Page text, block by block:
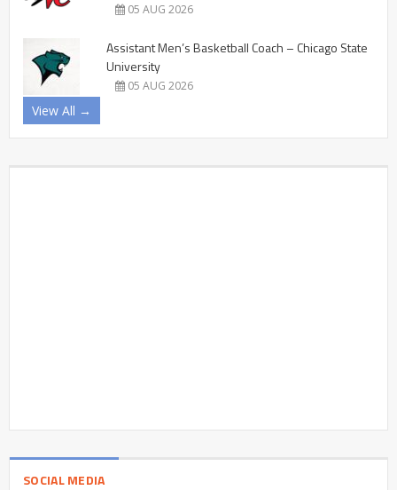
05 AUG 2026
Assistant Men’s Basketball Coach – Chicago State
University
05 AUG 2026
View All →
SOCIAL MEDIA